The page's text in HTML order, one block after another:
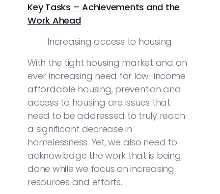
Key Tasks – Achievements and the
Work Ahead
Increasing access to housing
With the tight housing market and an
ever increasing need for low-income
affordable housing, prevention and
access to housing are issues that
need to be addressed to truly reach
a significant decrease in
homelessness. Yet, we also need to
acknowledge the work that is being
done while we focus on increasing
resources and efforts.